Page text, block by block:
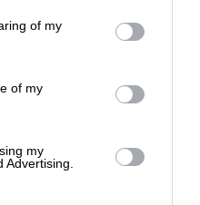
of my
of my
my
Advertising.